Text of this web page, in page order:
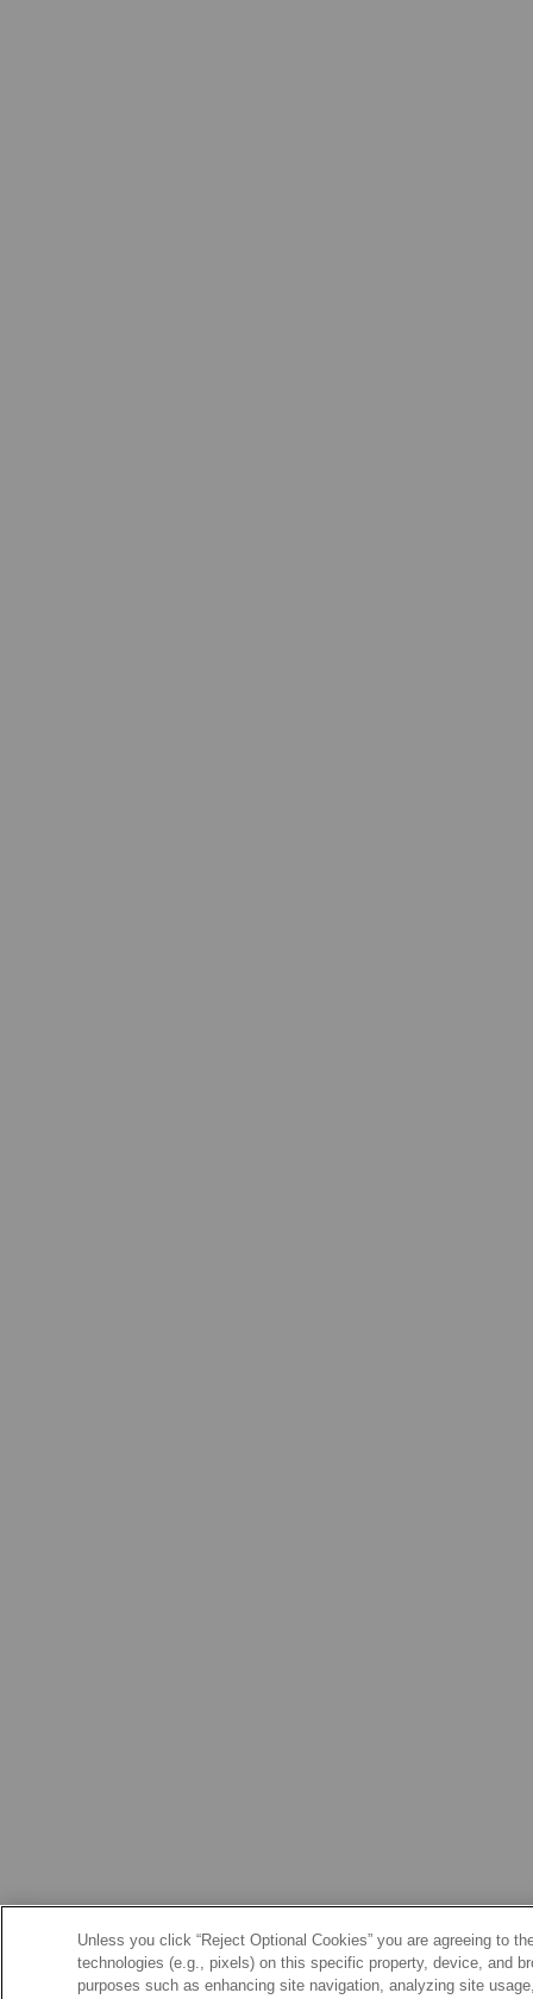
Unless you click “Reject Optional Cookies” you are agreeing to
technologies (e.g., pixels) on this specific property, device, and
purposes such as enhancing site navigation, analyzing site